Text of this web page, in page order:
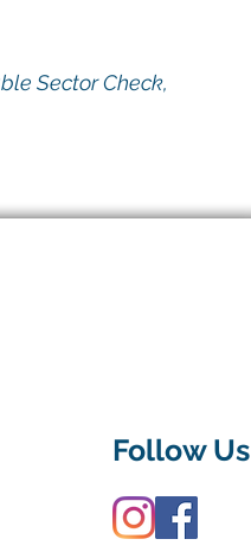
Sector Check,
Follow Us